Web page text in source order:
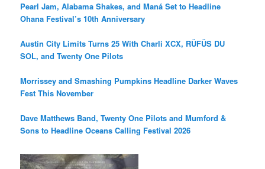
Pearl Jam, Alabama Shakes, and Maná Set to Headline
Ohana Festival’s 10th Anniversary
Austin City Limits Turns 25 With Charli XCX, RÜFÜS DU
SOL, and Twenty One Pilots
Morrissey and Smashing Pumpkins Headline Darker Waves
Fest This November
Dave Matthews Band, Twenty One Pilots and Mumford &
Sons to Headline Oceans Calling Festival 2026